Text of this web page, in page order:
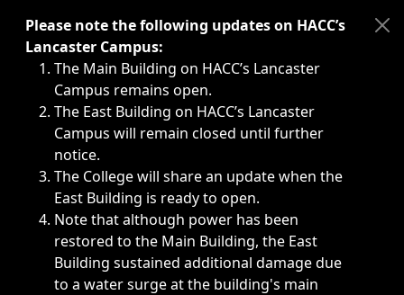
Immediate announcements, such as weather-related
Please note the following updates on HACC’s
Lancaster Campus:
The Main Building on HACC’s Lancaster
Campus remains open.
The East Building on HACC’s Lancaster
Campus will remain closed until further
notice.
The College will share an update when the
East Building is ready to open.
Note that although power has been
restored to the Main Building, the East
Building sustained additional damage due
to a water surge at the building's main